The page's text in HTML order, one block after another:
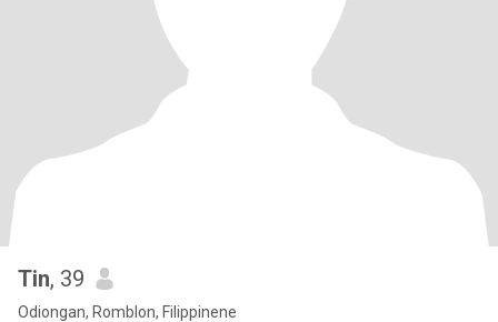
Tin, 39
Odiongan, Romblon, Filippinene